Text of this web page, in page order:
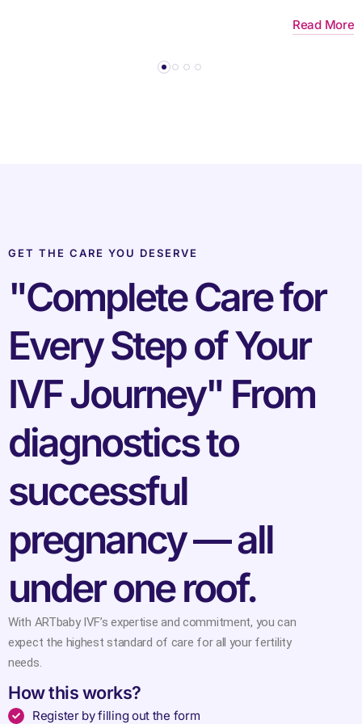
Read More
GET THE CARE YOU DESERVE
"Complete Care for
Every Step of Your
IVF Journey" From
diagnostics to
successful
pregnancy — all
under one roof.
With ARTbaby IVF’s expertise and commitment, you can
expect the highest standard of care for all your fertility
needs.
How this works?
Register by filling out the form